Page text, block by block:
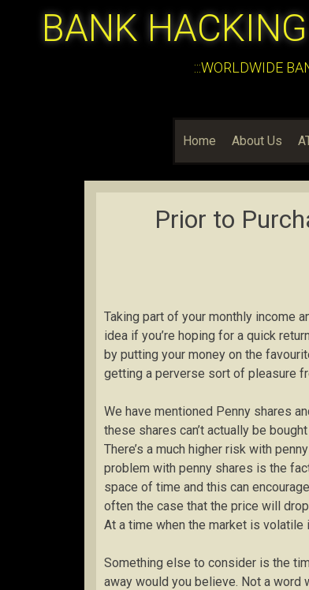
BANK
:::WORLDWIDE
Home About Us
Prior to
Taking part of your monthly income
idea if you’re hoping for a quick
by putting your money on the
getting a perverse sort of pleasure
We have mentioned Penny shares
these shares can’t actually be
There’s a much higher risk with
problem with penny shares is the
space of time and this can
often the case that the price will
At a time when the market is
Something else to consider is the
away would you believe. Not a word